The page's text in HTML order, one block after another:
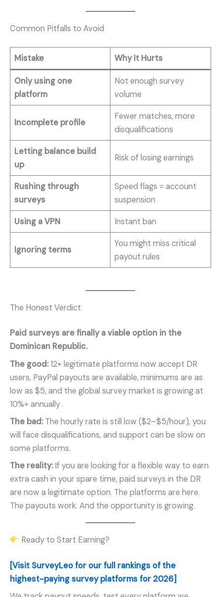
Common Pitfalls to Avoid
Mistake Why It Hurts
Only using one
platform
Not enough survey
volume
Incomplete profile
Fewer matches, more
disqualifications
Letting balance build
up
Risk of losing earnings
Rushing through
surveys
Speed flags = account
suspension
Using a VPN Instant ban
Ignoring terms
You might miss critical
payout rules
The Honest Verdict
Paid surveys are finally a viable option in the
Dominican Republic.
The good:12+ legitimate platforms now accept DR
users, PayPal payouts are available, minimums are as
low as $5, and the global survey market is growing at
10%+ annually .
The bad:The hourly rate is still low ($2–$5/hour), you
will face disqualifications, and support can be slow on
some platforms.
The reality:If you are looking for a flexible way to earn
extra cash in your spare time, paid surveys in the DR
are now a legitimate option. The platforms are here.
The payouts work. And the opportunity is growing.
Ready to Start Earning?
[Visit SurveyLeo for our full rankings of the
highest-paying survey platforms for 2026]